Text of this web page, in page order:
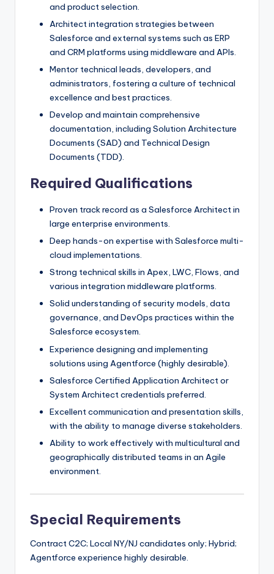
and product selection.
Architect integration strategies between
Salesforce and external systems such as ERP
and CRM platforms using middleware and APIs.
Mentor technical leads, developers, and
administrators, fostering a culture of technical
excellence and best practices.
Develop and maintain comprehensive
documentation, including Solution Architecture
Documents (SAD) and Technical Design
Documents (TDD).
Required Qualifications
Proven track record as a Salesforce Architect in
large enterprise environments.
Deep hands-on expertise with Salesforce multi-
cloud implementations.
Strong technical skills in Apex, LWC, Flows, and
various integration middleware platforms.
Solid understanding of security models, data
governance, and DevOps practices within the
Salesforce ecosystem.
Experience designing and implementing
solutions using Agentforce (highly desirable).
Salesforce Certified Application Architect or
System Architect credentials preferred.
Excellent communication and presentation skills,
with the ability to manage diverse stakeholders.
Ability to work effectively with multicultural and
geographically distributed teams in an Agile
environment.
Special Requirements
Contract C2C; Local NY/NJ candidates only; Hybrid;
Agentforce experience highly desirable.